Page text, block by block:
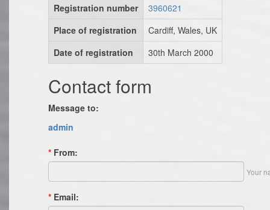
Registration number
3960621
Place of registration
Cardiff, Wales, UK
Date of registration
30th March 2000
Contact form
Message to:
admin
* From:
Your
* Email: